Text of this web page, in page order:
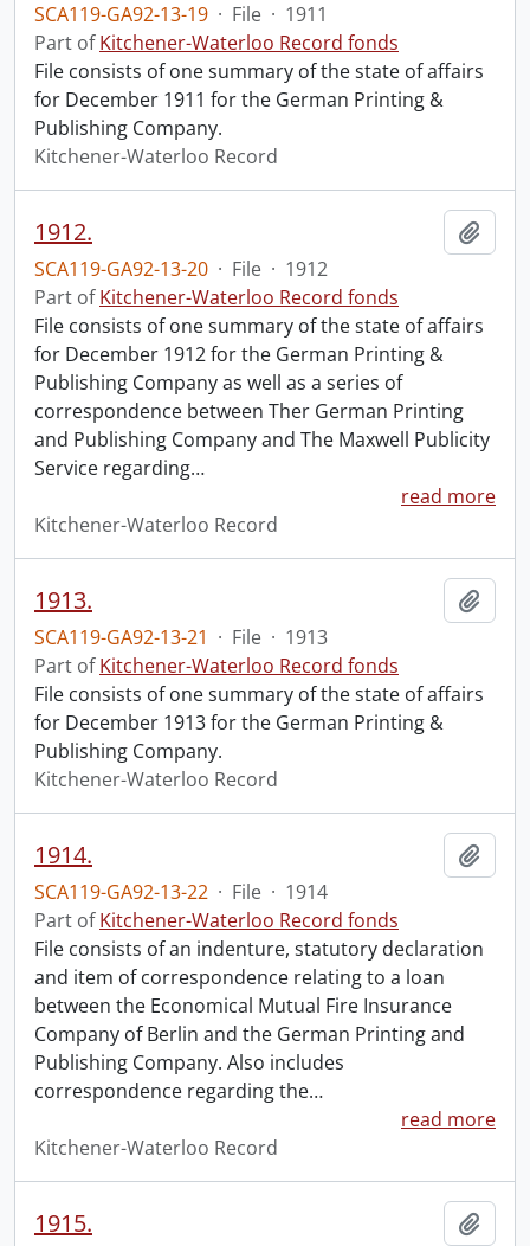
SCA119-GA92-13-19 · File · 1911
Part ofKitchener-Waterloo Record fonds
File consists of one summary of the state of affairs
for December 1911 for the German Printing &
Publishing Company.
Kitchener-Waterloo Record
1912.
SCA119-GA92-13-20 · File · 1912
Part ofKitchener-Waterloo Record fonds
File consists of one summary of the state of affairs
for December 1912 for the German Printing &
Publishing Company as well as a series of
correspondence between Ther German Printing
and Publishing Company and The Maxwell Publicity
Service regarding…
read more
Kitchener-Waterloo Record
1913.
SCA119-GA92-13-21 · File · 1913
Part ofKitchener-Waterloo Record fonds
File consists of one summary of the state of affairs
for December 1913 for the German Printing &
Publishing Company.
Kitchener-Waterloo Record
1914.
SCA119-GA92-13-22 · File · 1914
Part ofKitchener-Waterloo Record fonds
File consists of an indenture, statutory declaration
and item of correspondence relating to a loan
between the Economical Mutual Fire Insurance
Company of Berlin and the German Printing and
Publishing Company. Also includes
correspondence regarding the…
read more
Kitchener-Waterloo Record
1915.